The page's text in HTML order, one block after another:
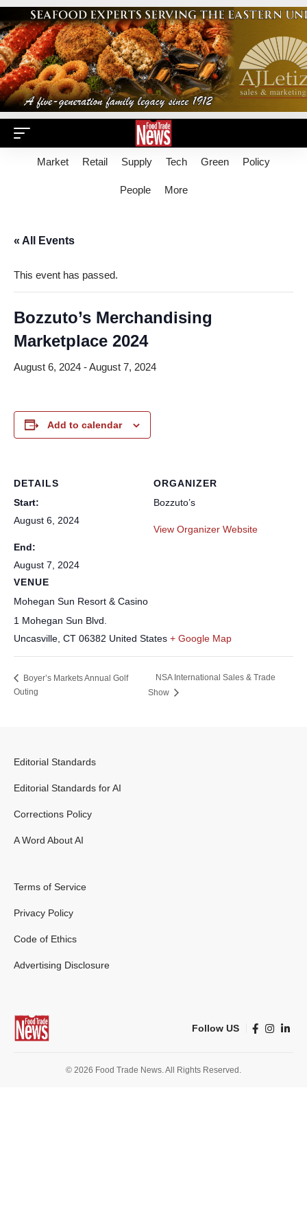
Market Retail Supply Tech Green Policy
People More
« All Events
This event has passed.
Bozzuto’s Merchandising
Marketplace 2024
August 6, 2024 -August 7, 2024
Add to calendar
DETAILS
Start:
August 6, 2024
End:
August 7, 2024
VENUE
Mohegan Sun Resort & Casino
1 Mohegan Sun Blvd.
Uncasville, CT 06382 United States + Google Map
ORGANIZER
Bozzuto’s
View Organizer Website
Boyer’s Markets Annual Golf
Outing
NSA International Sales & Trade
Show
Editorial Standards
Editorial Standards for AI
Corrections Policy
A Word About AI
Terms of Service
Privacy Policy
Code of Ethics
Advertising Disclosure
Follow US
© 2026 Food Trade News. All Rights Reserved.